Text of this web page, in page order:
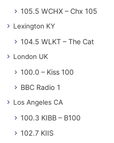
105.5 WCHX – Chx 105
Lexington KY
104.5 WLKT – The Cat
London UK
100.0 – Kiss 100
BBC Radio 1
Los Angeles CA
100.3 KIBB – B100
102.7 KIIS